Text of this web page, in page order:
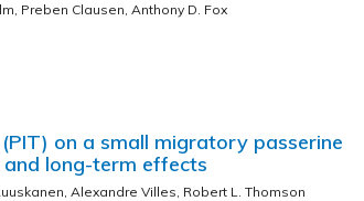
Preben Clausen, Anthony D. Fox
on a small migratory passerine
long-term effects
Alexandre Villes, Robert L. Thomson